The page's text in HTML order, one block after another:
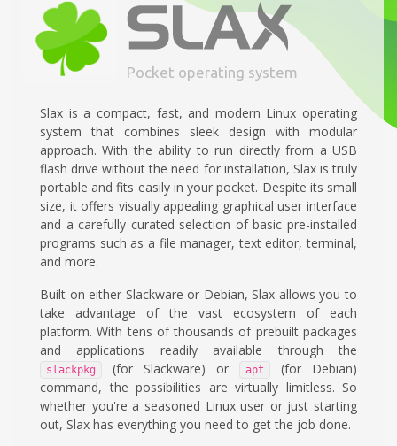
Pocket operating system
Slax is a compact, fast, and modern Linux operating
system that combines sleek design with modular
approach. With the ability to run directly from a USB
flash drive without the need for installation, Slax is truly
portable and fits easily in your pocket. Despite its small
size, it offers visually appealing graphical user interface
and a carefully curated selection of basic pre-installed
programs such as a file manager, text editor, terminal,
and more.
Built on either Slackware or Debian, Slax allows you to
take advantage of the vast ecosystem of each
platform. With tens of thousands of prebuilt packages
and applications readily available through the
slackpkg (for Slackware) or apt
(for Debian)
command, the possibilities are virtually limitless. So
whether you're a seasoned Linux user or just starting
out, Slax has everything you need to get the job done.